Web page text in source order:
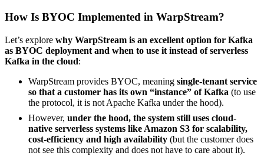
How Is BYOC Implemented in WarpStream?
Let’s explore why WarpStream is an excellent option for Kafka
as BYOC deployment and when to use it instead of serverless
Kafka in the cloud:
WarpStream provides BYOC, meaning single-tenant service
so that a customer has its own “instance” of Kafka (to use
the protocol, it is not Apache Kafka under the hood).
However, under the hood, the system still uses cloud-
native serverless systems like Amazon S3 for scalability,
cost-efficiency and high availability (but the customer does
not see this complexity and does not have to care about it).